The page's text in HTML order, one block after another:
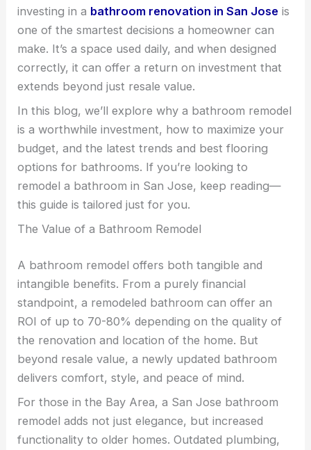
investing in a bathroom renovation in San Jose is
one of the smartest decisions a homeowner can
make. It’s a space used daily, and when designed
correctly, it can offer a return on investment that
extends beyond just resale value.
In this blog, we’ll explore why a bathroom remodel
is a worthwhile investment, how to maximize your
budget, and the latest trends and best flooring
options for bathrooms. If you’re looking to
remodel a bathroom in San Jose, keep reading—
this guide is tailored just for you.
The Value of a Bathroom Remodel
A bathroom remodel offers both tangible and
intangible benefits. From a purely financial
standpoint, a remodeled bathroom can offer an
ROI of up to 70-80% depending on the quality of
the renovation and location of the home. But
beyond resale value, a newly updated bathroom
delivers comfort, style, and peace of mind.
For those in the Bay Area, a San Jose bathroom
remodel adds not just elegance, but increased
functionality to older homes. Outdated plumbing,